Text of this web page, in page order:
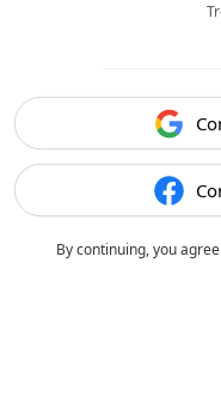
By continuing, you